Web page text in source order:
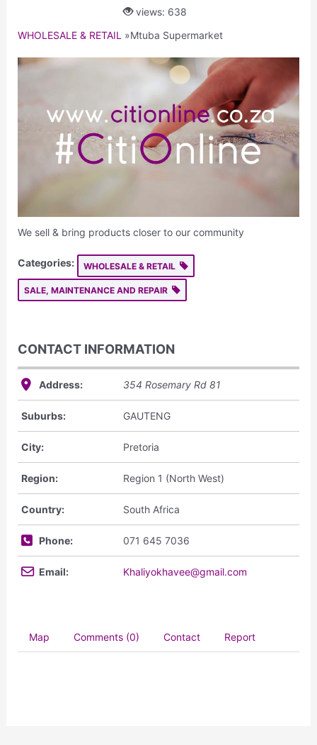
views: 638
WHOLESALE & RETAIL »Mtuba Supermarket
We sell & bring products closer to our community
Categories: WHOLESALE & RETAIL
SALE, MAINTENANCE AND REPAIR
CONTACT INFORMATION
Address: 354 Rosemary Rd 81
Suburbs: GAUTENG
City: Pretoria
Region: Region 1 (North West)
Country: South Africa
Phone: 071 645 7036
Email: Khaliyokhavee@gmail.com
Map Comments (0) Contact Report